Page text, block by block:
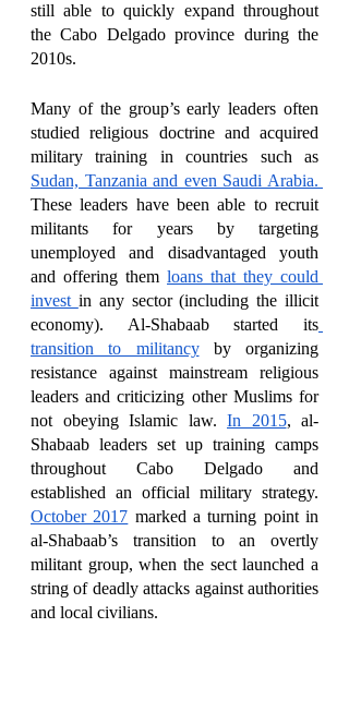
still able to quickly expand throughout
the Cabo Delgado province during the
2010s.
Many of the group’s early leaders often
studied religious doctrine and acquired
These leaders have been able to recruit
militants for years by targeting
unemployed and disadvantaged youth
and offering them loans that they could
invest in any sector (including the illicit
economy). Al-Shabaab started its
transition to militancy by organizing
resistance against mainstream religious
leaders and criticizing other Muslims for
not obeying Islamic law. In 2015, al-
Shabaab leaders set up training camps
throughout Cabo Delgado and
October 2017 marked a turning point in
al-Shabaab’s transition to an overtly
militant group, when the sect launched a
string of deadly attacks against authorities
and local civilians.